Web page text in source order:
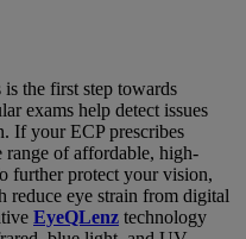
the first step towards
exams help detect issues
If your ECP prescribes
range of affordable, high-
further protect your vision,
reduce eye strain from digital
EyeQLenz technology